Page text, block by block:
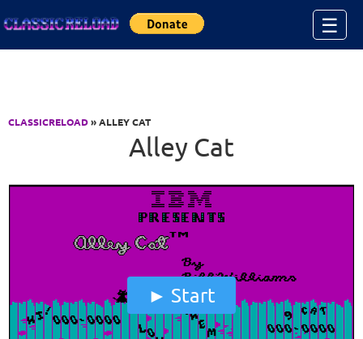
☰
CLASSICRELOAD» ALLEY CAT
Alley Cat
Start